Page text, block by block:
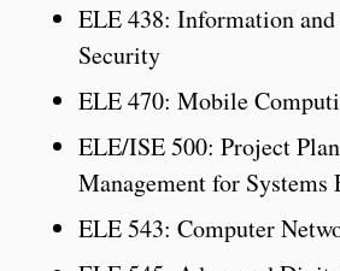
ELE 438: Information
Security
ELE 470: Mobile
ELE/ISE 500: Project
Management for Systems
ELE 543: Computer